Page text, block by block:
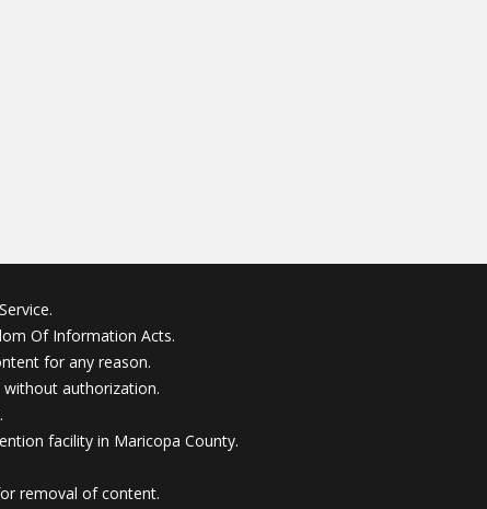
Of Information Acts.
for any reason.
without authorization.
facility in Maricopa County.
removal of content.